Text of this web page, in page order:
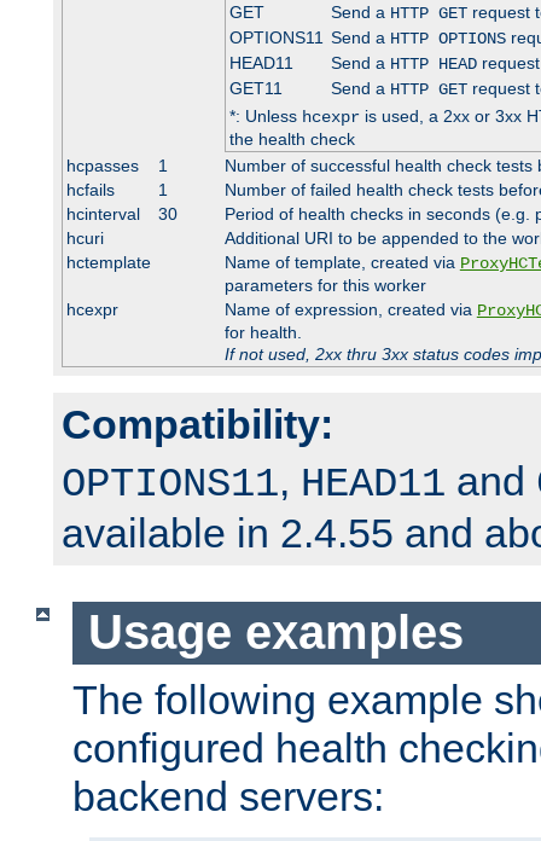
GET
Send a HTTP GETrequest
OPTIONS11 Send a HTTP OPTIONS
HEAD11
Send a HTTP HEAD
GET11
Send a HTTP GETrequest
*: Unless hcexpris used, a 2xx or 3xx
the health check
hcpasses
1
Number of successful health check
hcfails
1
Number of failed health check tests
hcinterval
30
Period of health checks in seconds (e.g.
hcuri
Additional URI to be appended to the
hctemplate
Name of template, created via
parameters for this worker
hcexpr
Name of expression, created via
for health.
If not used, 2xx thru 3xx status codes
Compatibility:
OPTIONS11, HEAD11 and
available in 2.4.55 and
Usage examples
The following example
configured health
backend servers: